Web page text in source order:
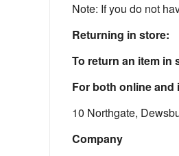
Note: If you do not
Returning in store:
To return an item in
For both online
10 Northgate,
Company